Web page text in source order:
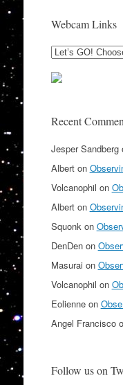
Webcam Links
Recent
Jesper Sandberg
Alberton
Volcanophil on
Alberton
Squonkon
DenDenon
Masurai on
Volcanophil on
Eolienneon
Angel Francisco
Follow us on